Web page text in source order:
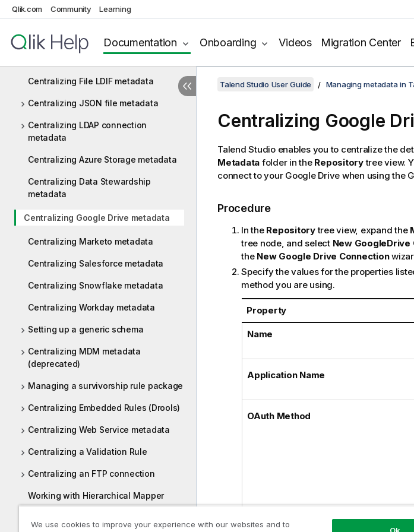
Qlik.com Community Learning
Documentation Onboarding Videos Migration Center
Centralizing File Regex metadata
Centralizing XML file metadata
Centralizing File LDIF metadata
Centralizing JSON file metadata
Centralizing LDAP connection
metadata
Centralizing Azure Storage metadata
Centralizing Data Stewardship
metadata
Centralizing Google Drive metadata
Centralizing Marketo metadata
Centralizing Salesforce metadata
Centralizing Snowflake metadata
Centralizing Workday metadata
Setting up a generic schema
Centralizing MDM metadata
(deprecated)
Managing a survivorship rule package
Centralizing Embedded Rules (Drools)
Centralizing Web Service metadata
Centralizing a Validation Rule
Centralizing an FTP connection
Working with Hierarchical Mapper
Talend Studio User Guide Managing metadata in
Centralizing Google
Talend Studioenables you to centralize the
Metadata folder in the Repositorytree view.
connect to your Google Drive when using the
Procedure
In the Repositorytree view, expand the
tree node, and select New GoogleDrive
the New Google Drive Connection
Specify the values for the properties
method you are using.
Property
Name
Application Name
OAuth Method
We use cookies to improve your experience with our websites and to